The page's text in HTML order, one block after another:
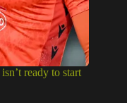
ready to start